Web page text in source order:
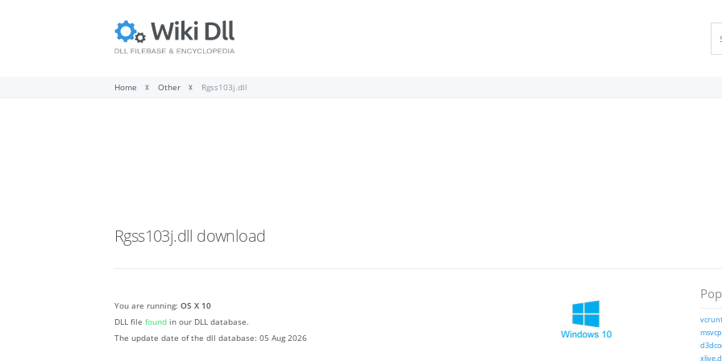
Home Other Rgss103j.dll
Rgss103j.dll download
You are running: OS X 10
DLL file found in our DLL database.
The update date of the dll database: 05 Aug 2026